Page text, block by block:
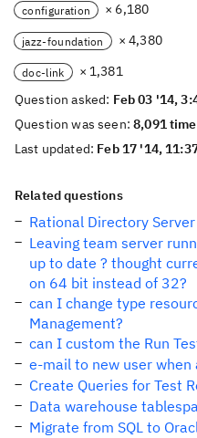
configuration × 6,180
jazz-foundation × 4,380
doc-link
× 1,381
Question asked: Feb 03 '14,
Question was seen:8,091
Last updated: Feb 17 '14,
Related questions
Rational Directory
Leaving team server
up to date ? thought
on 64 bit instead of 32?
can I change type
Management?
can I custom the Run
e-mail to new user when
Create Queries for Test
Data warehouse
Migrate from SQL to